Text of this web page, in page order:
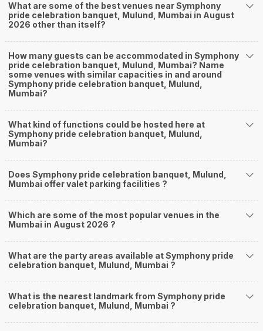
What are some of the best venues near Symphony
pride celebration banquet, Mulund, Mumbai in August
2026 other than itself?
How many guests can be accommodated in Symphony
pride celebration banquet, Mulund, Mumbai? Name
some venues with similar capacities in and around
Symphony pride celebration banquet, Mulund,
Mumbai?
What kind of functions could be hosted here at
Symphony pride celebration banquet, Mulund,
Mumbai?
Does Symphony pride celebration banquet, Mulund,
Mumbai offer valet parking facilities ?
Which are some of the most popular venues in the
Mumbai in August 2026 ?
What are the party areas available at Symphony pride
celebration banquet, Mulund, Mumbai ?
What is the nearest landmark from Symphony pride
celebration banquet, Mulund, Mumbai ?